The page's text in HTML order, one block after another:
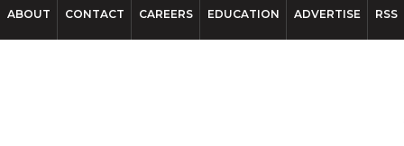
ABOUT CONTACT CAREERS EDUCATION ADVERTISE RSS